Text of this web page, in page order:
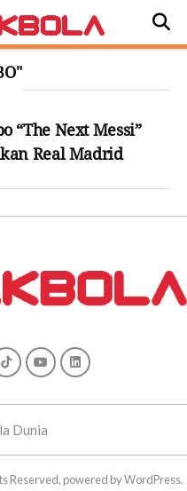
“The Next Messi”
Real Madrid
Dunia
Reserved, powered by WordPress.